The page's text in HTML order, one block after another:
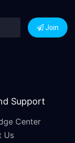
Join
Support
Center
Us